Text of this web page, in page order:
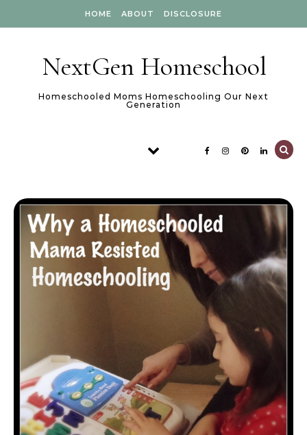
HOME ABOUT DISCLOSURE
NextGen Homeschool
Homeschooled Moms Homeschooling Our Next
Generation